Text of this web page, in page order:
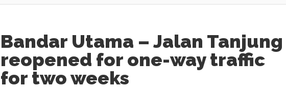
Bandar Utama – Jalan Tanjung
reopened for one-way traffic
for two weeks